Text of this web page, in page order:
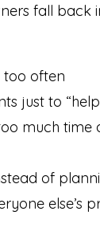
fall
too often
just to
much time
of
else’s